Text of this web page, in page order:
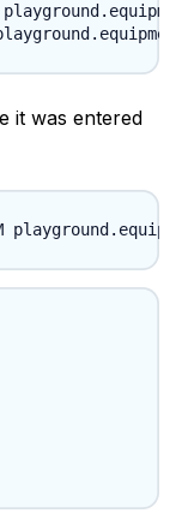
it was entered